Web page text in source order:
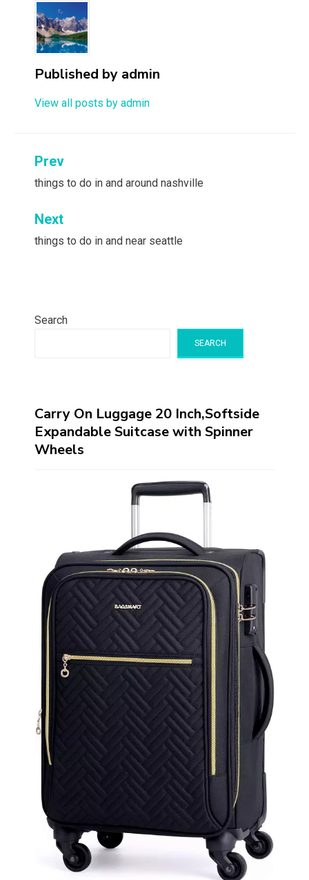
Published by admin
View all posts by admin
Post
navigation
Prev
things to do in and around nashville
Next
things to do in and near seattle
Search
SEARCH
Carry On Luggage 20 Inch,Softside
Expandable Suitcase with Spinner
Wheels